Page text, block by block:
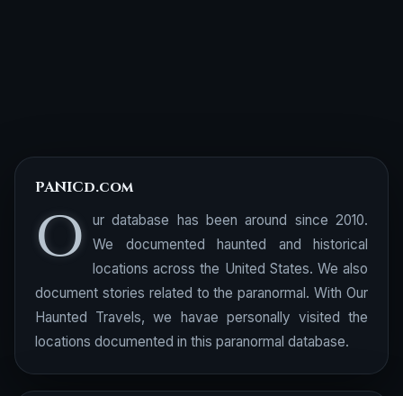
PANICd.com
O
ur database has been around since 2010.
We documented haunted and historical
locations across the United States. We also
document stories related to the paranormal. With Our
Haunted Travels, we havae personally visited the
locations documented in this paranormal database.